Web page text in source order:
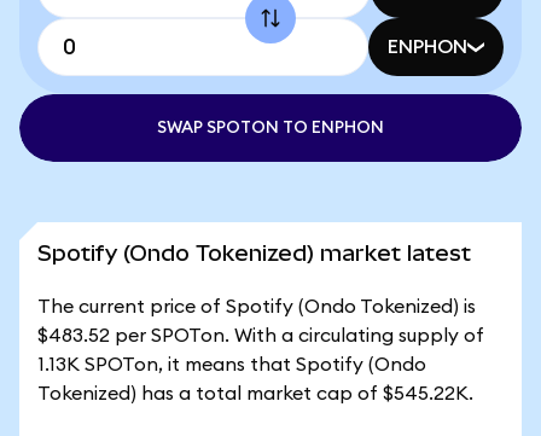
ENPHON
SWAP SPOTON TO ENPHON
Spotify (Ondo Tokenized) market latest
The current price of Spotify (Ondo Tokenized) is
$483.52 per SPOTon. With a circulating supply of
1.13K SPOTon, it means that Spotify (Ondo
Tokenized) has a total market cap of $545.22K.